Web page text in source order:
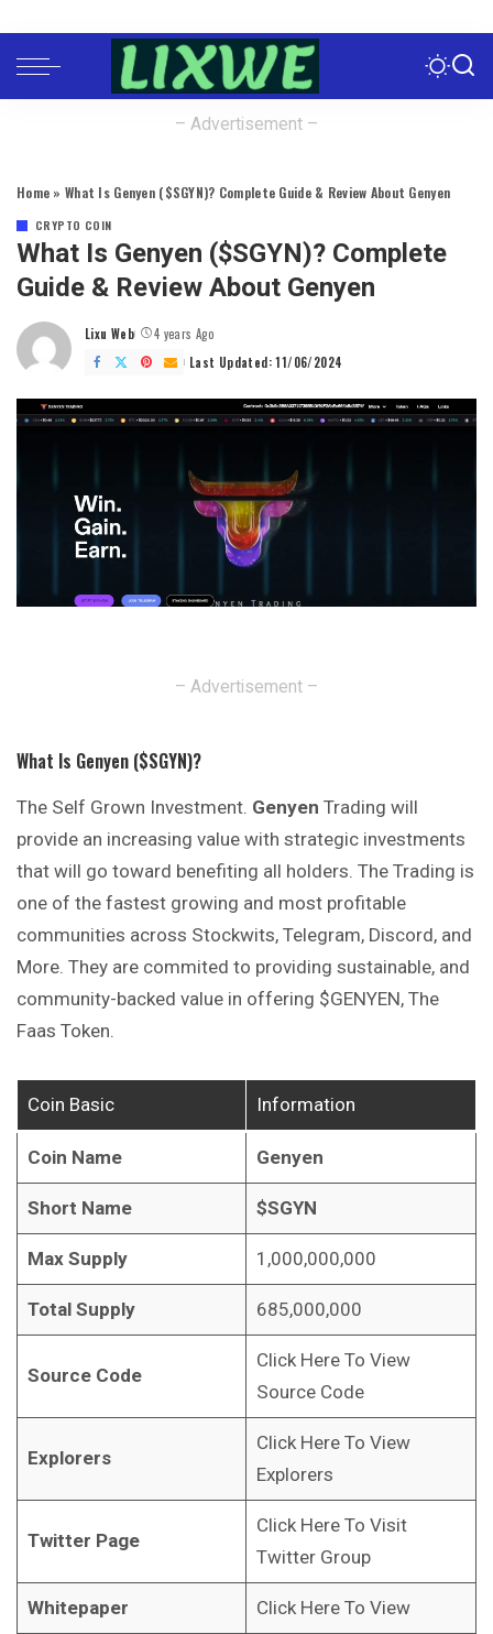
– Advertisement –
Home » What Is Genyen ($SGYN)? Complete Guide & Review About Genyen
CRYPTO COIN
What Is Genyen ($SGYN)? Complete
Guide & Review About Genyen
Posted
by
Lixu Web
4 years Ago
Last Updated: 11/06/2024
– Advertisement –
What Is Genyen ($SGYN)?
The Self Grown Investment. Genyen Trading will
provide an increasing value with strategic investments
that will go toward benefiting all holders. The Trading is
one of the fastest growing and most profitable
communities across Stockwits, Telegram, Discord, and
More. They are commited to providing sustainable, and
community-backed value in offering $GENYEN, The
Faas Token.
Coin Basic Information
Coin Name Genyen
Short Name $SGYN
Max Supply 1,000,000,000
Total Supply 685,000,000
Source Code
Click Here To View
Source Code
Explorers
Click Here To View
Explorers
Twitter Page
Click Here To Visit
Twitter Group
Whitepaper Click Here To View